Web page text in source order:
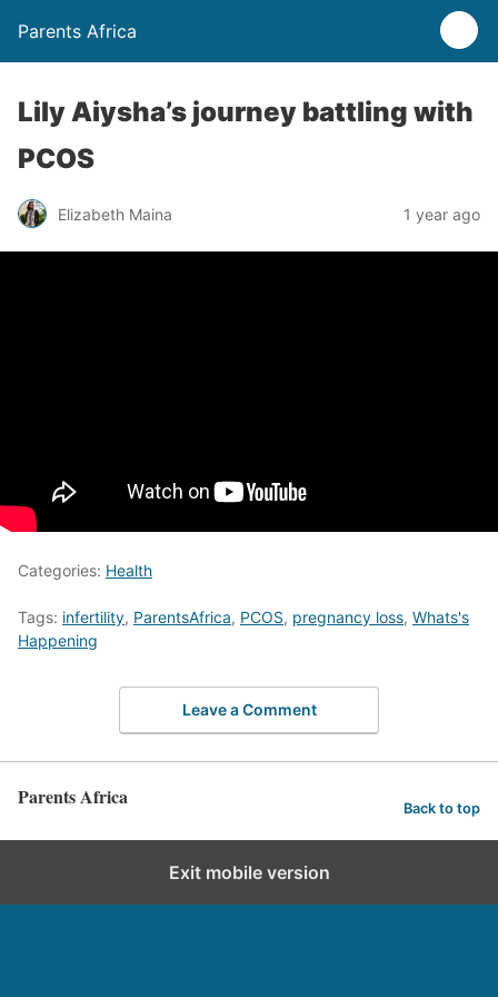
Parents Africa
Lily Aiysha’s journey battling with
PCOS
Elizabeth Maina 1 year ago
Categories: Health
Tags: infertility, ParentsAfrica, PCOS, pregnancy loss, Whats's
Happening
Leave a Comment
Parents Africa Back to top
Exit mobile version